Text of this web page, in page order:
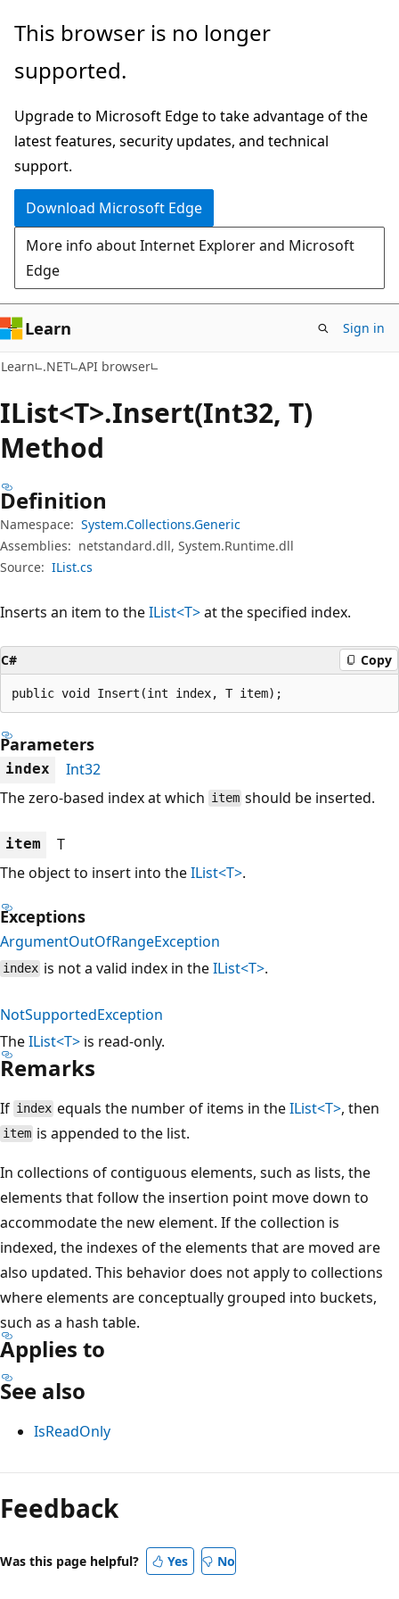
Skip
main
Skip
in-
navigation
Skip
Ask
chat
experience
This browser is no longer
supported.
Upgrade to Microsoft Edge to take advantage of the
latest features, security updates, and technical
support.
Download Microsoft Edge
More info about Internet Explorer and Microsoft
Edge
Learn Sign in
Learn .NET API browser
IList<T>.Insert(Int32, T)
Method
Definition
Namespace: System.Collections.Generic
Assemblies: netstandard.dll, System.Runtime.dll
Source: IList.cs
Inserts an item to theIList<T>at the specified index.
C# Copy
public void Insert(int index, T item);
Parameters
index
Int32
The zero-based index at which item should be inserted.
item
T
The object to insert into theIList<T>.
Exceptions
ArgumentOutOfRangeException
index is not a valid index in theIList<T>.
NotSupportedException
TheIList<T> is read-only.
Remarks
If index equals the number of items in theIList<T>, then
item is appended to the list.
In collections of contiguous elements, such as lists, the
elements that follow the insertion point move down to
accommodate the new element. If the collection is
indexed, the indexes of the elements that are moved are
also updated. This behavior does not apply to collections
where elements are conceptually grouped into buckets,
such as a hash table.
Applies to
See also
IsReadOnly
Reading
mode
disabled
Feedback
Was this page helpful? Yes No